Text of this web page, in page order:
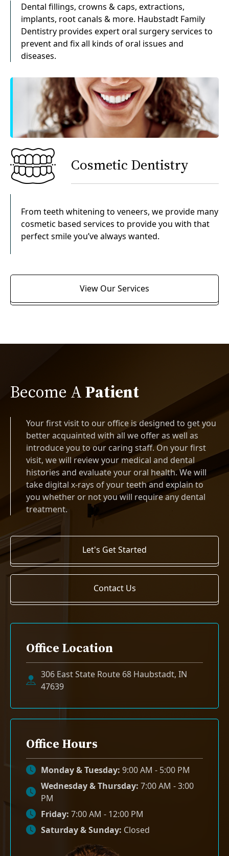
Dental fillings, crowns & caps, extractions,
implants, root canals & more. Haubstadt Family
Dentistry provides expert oral surgery services to
prevent and fix all kinds of oral issues and
diseases.
Cosmetic Dentistry
From teeth whitening to veneers, we provide many
cosmetic based services to provide you with that
perfect smile you’ve always wanted.
View Our Services
Become APatient
Your first visit to our office is designed to get you
better acquainted with all we offer as well as
introduce you to our caring staff. On your first
visit, we will review your medical and dental
histories and evaluate your oral health. We will
take digital x-rays of your teeth and explain to
you whether or not you will require any dental
treatment.
Let's Get Started
Contact Us
Office Location
306 East State Route 68 Haubstadt, IN
47639
Office Hours
Monday & Tuesday: 9:00 AM - 5:00 PM
Wednesday & Thursday: 7:00 AM - 3:00
PM
Friday: 7:00 AM - 12:00 PM
Saturday & Sunday: Closed